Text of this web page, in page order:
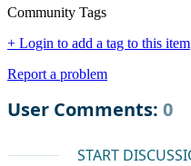
Community Tags
+ Login to add a tag to this item
Report a problem